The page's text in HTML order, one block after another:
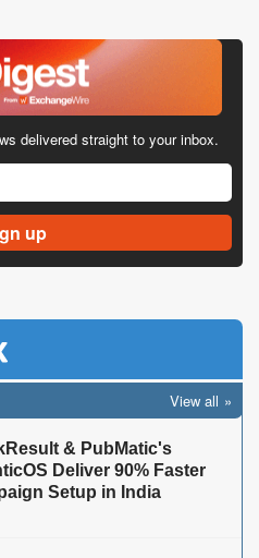
delivered straight to your inbox.
View all
& PubMatic's
Deliver 90% Faster
Setup in India